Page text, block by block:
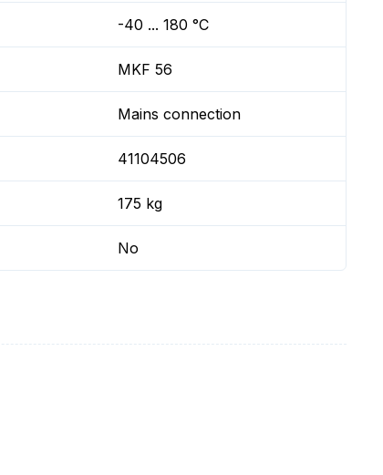
-40 ... 180 °C
MKF 56
Mains connection
41104506
175 kg
No